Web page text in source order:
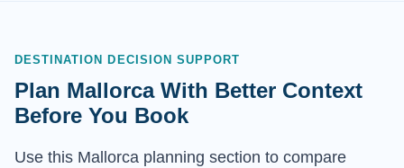
DESTINATION DECISION SUPPORT
Plan Mallorca With Better Context
Before You Book
Use this Mallorca planning section to compare